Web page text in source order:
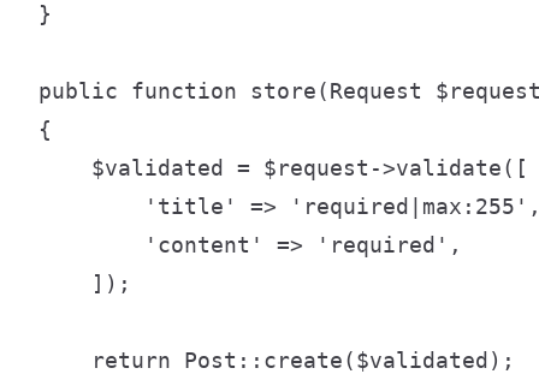
}
public function store(Request
{
    $validated = $request->validate([
'title' =>
        'content' => 'required',
    ]);
    return Post::create($validated);